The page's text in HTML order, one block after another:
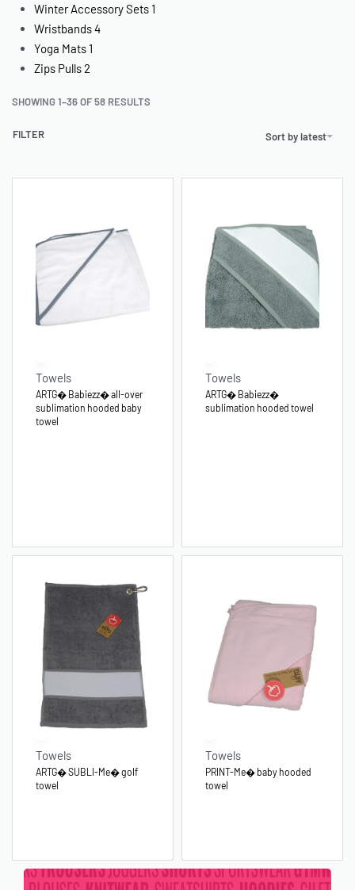
Winter Accessory Sets 1
Wristbands4
Yoga Mats 1
Zips Pulls2
SHOWING 1–36 OF 58 RESULTS
Sort by latest
FILTER
Towels
ARTG� Babiezz� all-over
sublimation hooded baby
towel
Towels
ARTG� Babiezz�
sublimation hooded towel
Towels
ARTG� SUBLI-Me� golf
towel
Towels
PRINT-Me� baby hooded
towel